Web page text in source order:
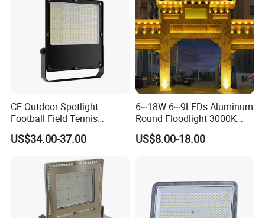
CE Outdoor Spotlight
Football Field Tennis
Basketball Court Tunnel
Projector Reflector LED
150W 200W 250W 300W
400W 500W 600W LED
Flood Light
US$34.00-37.00
6~18W 6~9LEDs Aluminum
Round Floodlight 3000K
2700K Suitable for
Garden/Lawn/Square
US$8.00-18.00